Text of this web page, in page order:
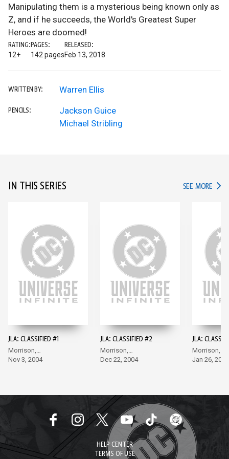
Manipulating them is a mysterious being known only as
Z, and if he succeeds, the World's Greatest Super
Heroes are doomed!
RATING:
12+
PAGES:
142 pages
RELEASED:
Feb 13, 2018
WRITTEN BY: Warren Ellis
PENCILS:
Jackson Guice
Michael Stribling
IN THIS SERIES SEE MORE IN
JLA: CLASSIFIED #1
Morrison,
McGuinness
Nov 3, 2004
JLA: CLASSIFIED #2
Morrison,
McGuinness
Dec 22, 2004
JLA:
Morrison,
McGuinness
Jan 26, 2005
HELP CENTER
TERMS OF USE